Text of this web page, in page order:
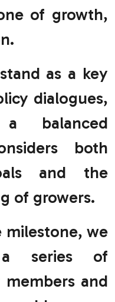
of growth,
as a key
dialogues,
balanced
both
and the
of growers.
milestone, we
series of
and